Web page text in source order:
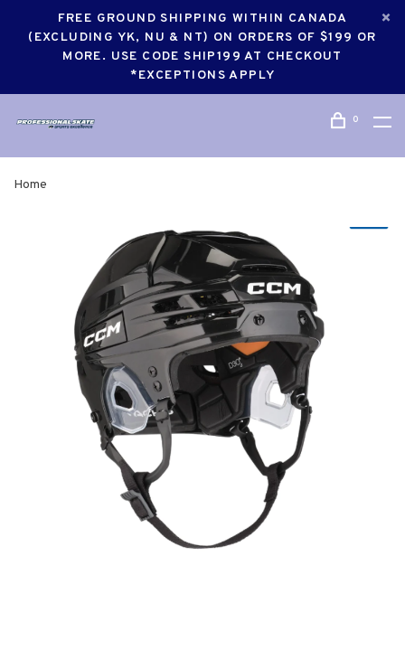
FREE GROUND SHIPPING WITHIN CANADA
(EXCLUDING YK, NU & NT) ON ORDERS OF $199 OR
MORE. USE CODE SHIP199 AT CHECKOUT
*EXCEPTIONS APPLY
0
Home